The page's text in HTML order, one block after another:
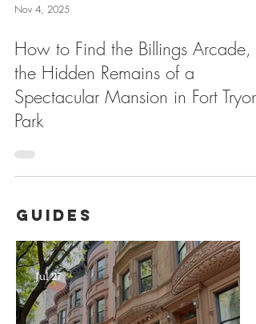
Nov 4, 2025
How to Find the Billings Arcade,
the Hidden Remains of a
Park
Guides
Jul 27